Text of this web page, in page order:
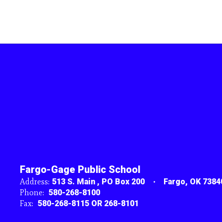
Fargo-Gage Public School
Address: 513 S. Main PO Box 200
Fargo, OK
Phone: 580-268-8100
Fax: 580-268-8115 OR 268-8101